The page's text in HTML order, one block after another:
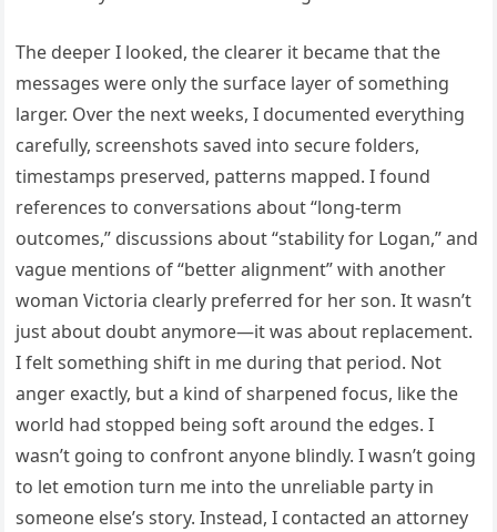
The deeper I looked, the clearer it became that the
messages were only the surface layer of something
larger. Over the next weeks, I documented everything
carefully, screenshots saved into secure folders,
timestamps preserved, patterns mapped. I found
references to conversations about “long-term
outcomes,” discussions about “stability for Logan,” and
vague mentions of “better alignment” with another
woman Victoria clearly preferred for her son. It wasn’t
just about doubt anymore—it was about replacement.
I felt something shift in me during that period. Not
anger exactly, but a kind of sharpened focus, like the
world had stopped being soft around the edges. I
wasn’t going to confront anyone blindly. I wasn’t going
to let emotion turn me into the unreliable party in
someone else’s story. Instead, I contacted an attorney